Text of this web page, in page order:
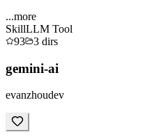
...more
SkillLLM Tool
93
3 dirs
gemini-ai
evanzhoudev